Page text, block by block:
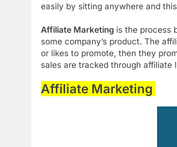
easily by sitting anywhere and
Affiliate Marketing is the process
some company’s product. The
or likes to promote, then they
sales are tracked through affiliate
Affiliate Marketing